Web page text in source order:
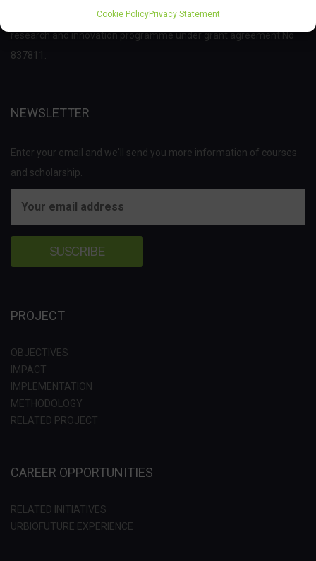
Cookie PolicyPrivacy Statement
Joint Undertaking (JU) under the European Union’s Horizon 2020
research and innovation programme under grant agreement No
837811.
NEWSLETTER
Enter your email and we'll send you more information of courses
and scholarship.
PROJECT
OBJECTIVES
IMPACT
IMPLEMENTATION
METHODOLOGY
RELATED PROJECT
CAREER OPPORTUNITIES
RELATED INITIATIVES
URBIOFUTURE EXPERIENCE